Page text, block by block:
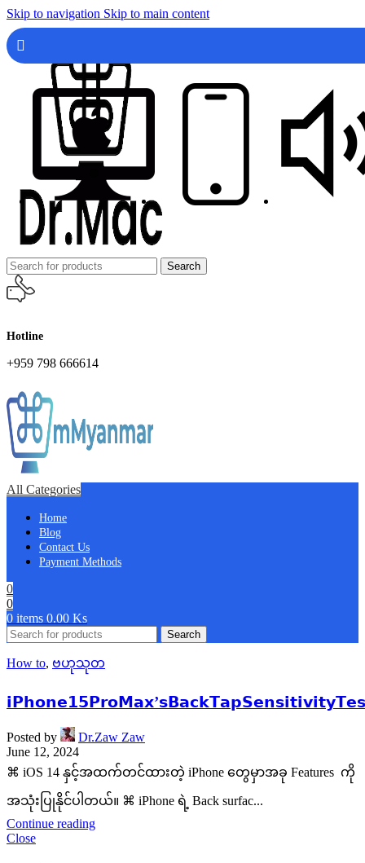
Skip to navigation Skip to main content
Search
Hotline
+959 798 666614
All Categories
Home
Blog
Contact Us
Payment Methods
0
0
0 items 0.00 Ks
Search
How to, ဗဟုသုတ
Posted by
Dr.Zaw Zaw
June 12, 2024
⌘ iOS 14 နှင့်အထက်တင်ထားတဲ့ iPhone တွေမှာအခု Features ကို
အသုံးပြုနိုင်ပါတယ်။ ⌘ iPhone ရဲ့ Back surfac...
Continue reading
Close